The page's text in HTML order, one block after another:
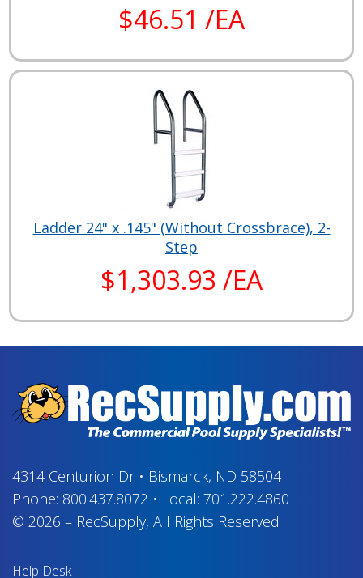
$46.51 /EA
Ladder 24" x .145" (Without Crossbrace), 2-
Step
$1,303.93 /EA
4314 Centurion Dr• Bismarck, ND 58504
Phone: 800.437.8072 • Local: 701.222.4860
© 2026 – RecSupply, All Rights Reserved
Help Desk